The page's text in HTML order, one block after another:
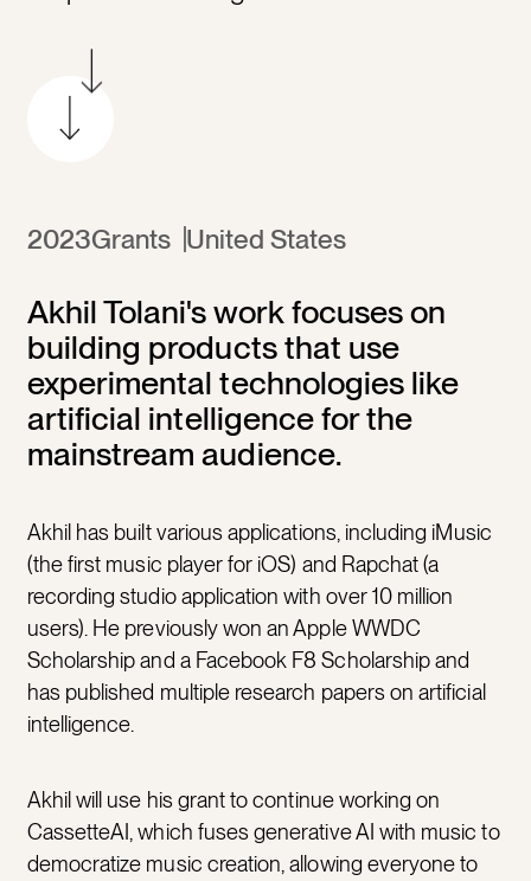
2023Grants United States
Akhil Tolani's work focuses on
building products that use
experimental technologies like
artificial intelligence for the
mainstream audience.
Akhil has built various applications, including iMusic
(the first music player for iOS) and Rapchat (a
recording studio application with over 10 million
users). He previously won an Apple WWDC
Scholarship and a Facebook F8 Scholarship and
has published multiple research papers on artificial
intelligence.
Akhil will use his grant to continue working on
CassetteAI, which fuses generative AI with music to
democratize music creation, allowing everyone to